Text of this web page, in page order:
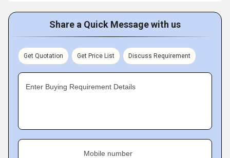
Share a Quick Message with us
Get Quotation Get Price List Discuss Requirement
Enter Buying Requirement Details
Mobile number